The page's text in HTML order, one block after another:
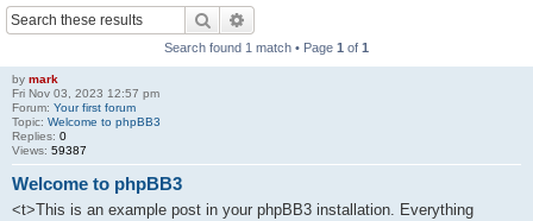
Search
Search found 1 match • Page 1 of 1
by mark
Fri Nov 03, 2023 12:57 pm
Forum: Your first forum
Topic: Welcome to phpBB3
Replies: 0
Views: 59387
Welcome to phpBB3
<t>This is an example post in your phpBB3 installation. Everything